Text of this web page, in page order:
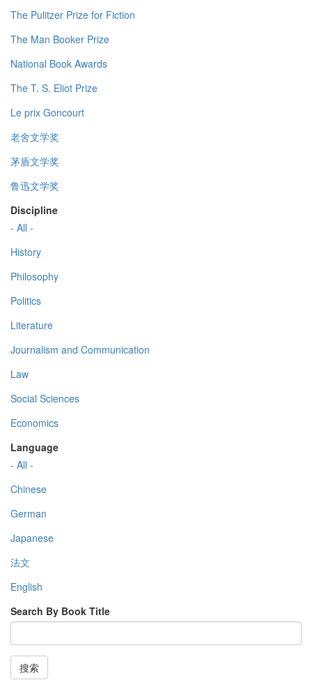
The Pulitzer Prize for Fiction
The Man Booker Prize
National Book Awards
The T. S. Eliot Prize
Le prix Goncourt
老舍文学奖
茅盾文学奖
鲁迅文学奖
Discipline
- All -
History
Philosophy
Politics
Literature
Journalism and Communication
Law
Social Sciences
Economics
Language
- All -
Chinese
German
Japanese
法文
English
Search By Book Title
搜索